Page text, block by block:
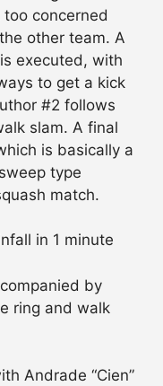
concerned
other team. A
executed, with
to get a kick
#2 follows
slam. A final
is basically a
type
match.
in 1 minute
by
ring and walk
Andrade “Cien”